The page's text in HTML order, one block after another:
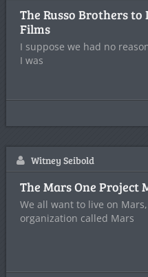
The Russo Brothers
Films
I suppose we had no
I was
Witney Seibold
The Mars One Project
We all want to live on
organization called Mars